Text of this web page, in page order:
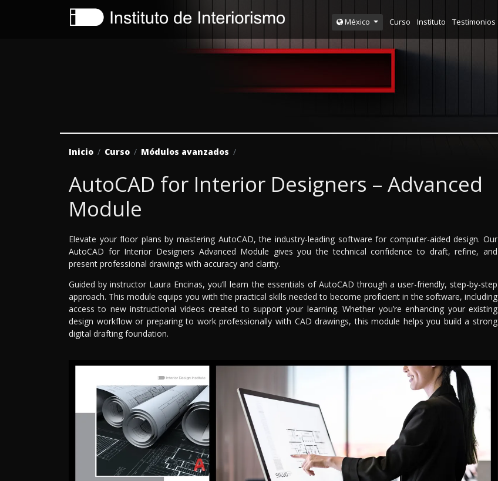
México Curso Instituto Testimonios
Inicio Curso Módulos avanzados
AutoCAD for Interior Designers – Advanced
Module
Elevate your floor plans by mastering AutoCAD, the industry-leading software for computer-aided design. Our
AutoCAD for Interior Designers Advanced Module gives you the technical confidence to draft, refine, and
present professional drawings with accuracy and clarity.
Guided by instructor Laura Encinas, you’ll learn the essentials of AutoCAD through a user-friendly, step-by-step
approach. This module equips you with the practical skills needed to become proficient in the software, including
access to new instructional videos created to support your learning. Whether you’re enhancing your existing
design workflow or preparing to work professionally with CAD drawings, this module helps you build a strong
digital drafting foundation.